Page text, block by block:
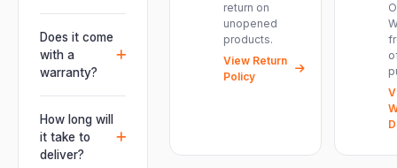
installations —
delivering
powerful,
clear, road-
ready audio for
venues of
every size.
It offers
professional
connectivity
including
and an XLR
pass-thru, so
you can chain
Does it come
with a
warranty?
Yes. Every
product ships
with the official
manufacturer
How long will
it take to
deliver?
return on
unopened
products.
View Return
Policy